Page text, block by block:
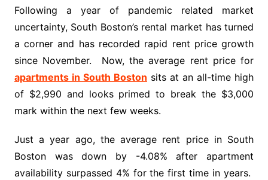
Following a year of pandemic related market
uncertainty, South Boston’s rental market has turned
a corner and has recorded rapid rent price growth
since November. Now, the average rent price for
apartments in South Boston sits at an all-time high
of $2,990 and looks primed to break the $3,000
mark within the next few weeks.
Just a year ago, the average rent price in South
Boston was down by -4.08% after apartment
availability surpassed 4% for the first time in years.